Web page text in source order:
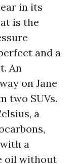
in its
is the
and a
An
on Jane
two SUVs.
a
a
oil without